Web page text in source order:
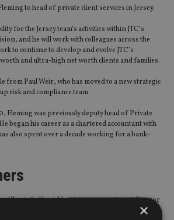
to head of private client services in Jersey.
for the Jersey team’s activities within JTC’s
and he will work with colleagues across the
to continue to develop and evolve JTC’s
and ultra-high net worth clients and families.
from Paul Weir, who has moved to a new strategic
risk and compliance team.
Fleming was previously deputy head of Private
began his career as a chartered accountant with
also spent over a decade working for a bank-
Cheviot’s Daniel Lewis as an investment director
×